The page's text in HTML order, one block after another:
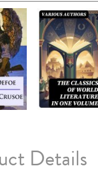
Details